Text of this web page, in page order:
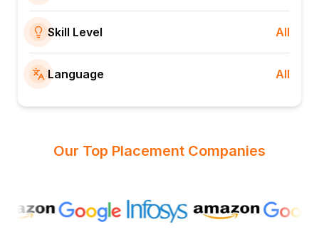
Skill Level All
Language All
Our Top Placement Companies